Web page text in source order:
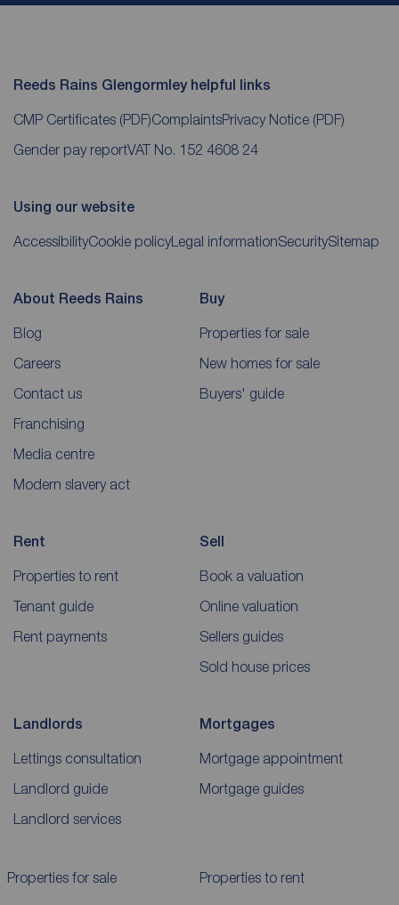
Reeds Rains Glengormley helpful links
CMP Certificates (PDF)ComplaintsPrivacy Notice (PDF)
Gender pay reportVAT No. 152 4608 24
Using our website
AccessibilityCookie policyLegal informationSecuritySitemap
About Reeds Rains
Blog
Careers
Contact us
Franchising
Media centre
Modern slavery act
Buy
Properties for sale
New homes for sale
Buyers' guide
Rent
Properties to rent
Tenant guide
Rent payments
Sell
Book a valuation
Online valuation
Sellers guides
Sold house prices
Landlords
Lettings consultation
Landlord guide
Landlord services
Mortgages
Mortgage appointment
Mortgage guides
Properties for sale Properties to rent